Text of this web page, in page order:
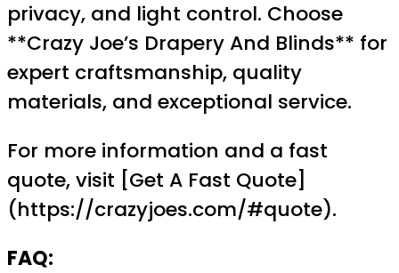
privacy, and light control. Choose
**Crazy Joe’s Drapery And Blinds** for
expert craftsmanship, quality
materials, and exceptional service.
For more information and a fast
quote, visit [Get A Fast Quote]
(https://crazyjoes.com/#quote).
FAQ: